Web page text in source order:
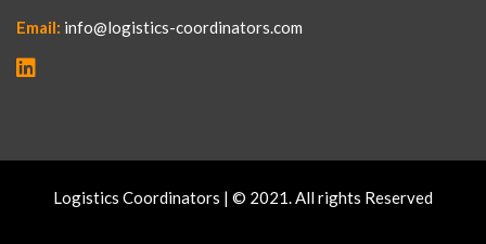
Email: info@logistics-coordinators.com
Logistics Coordinators | © 2021. All rights Reserved